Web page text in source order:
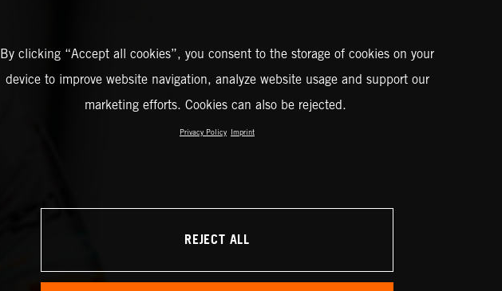
By clicking “Accept all cookies”, you consent to the storage of cookies on your
device to improve website navigation, analyze website usage and support our
marketing efforts. Cookies can also be rejected.
Privacy Policy Imprint
REJECT ALL